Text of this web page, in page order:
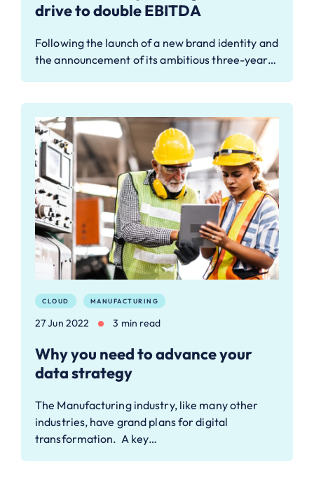
drive to double EBITDA
Following the launch of a new brand identity and
the announcement of its ambitious three-year…
CLOUD MANUFACTURING
27 Jun 2022 3 min read
Why you need to advance your
data strategy
The Manufacturing industry, like many other
industries, have grand plans for digital
transformation. A key…